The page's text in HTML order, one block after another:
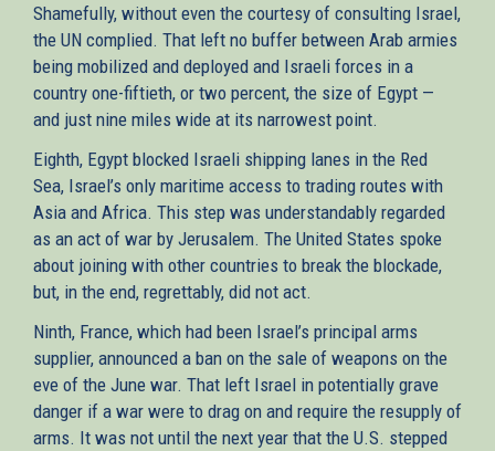
Shamefully, without even the courtesy of consulting Israel,
the UN complied. That left no buffer between Arab armies
being mobilized and deployed and Israeli forces in a
country one-fiftieth, or two percent, the size of Egypt —
and just nine miles wide at its narrowest point.
Eighth, Egypt blocked Israeli shipping lanes in the Red
Sea, Israel’s only maritime access to trading routes with
Asia and Africa. This step was understandably regarded
as an act of war by Jerusalem. The United States spoke
about joining with other countries to break the blockade,
but, in the end, regrettably, did not act.
Ninth, France, which had been Israel’s principal arms
supplier, announced a ban on the sale of weapons on the
eve of the June war. That left Israel in potentially grave
danger if a war were to drag on and require the resupply of
arms. It was not until the next year that the U.S. stepped